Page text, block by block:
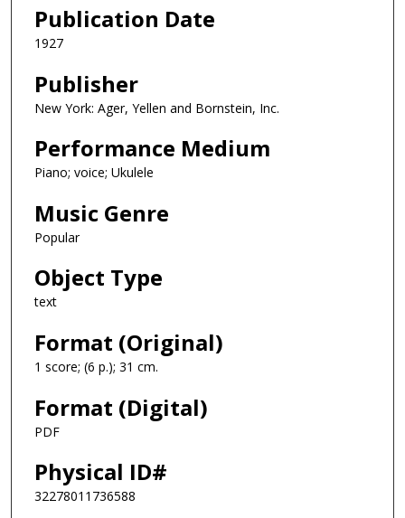
Publication Date
1927
Publisher
New York: Ager, Yellen and Bornstein, Inc.
Performance Medium
Piano; voice; Ukulele
Music Genre
Popular
Object Type
text
Format (Original)
1 score; (6 p.); 31 cm.
Format (Digital)
PDF
Physical ID#
32278011736588